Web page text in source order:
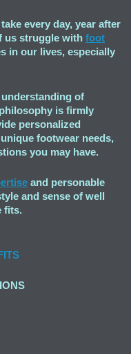
every day, year after
us struggle with foot
in our lives, especially
of
is firmly
personalized
footwear needs,
you may have.
and personable
and sense of well
fits.